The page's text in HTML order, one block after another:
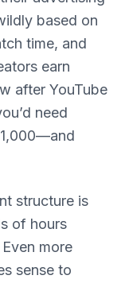
based on
time, and
earn
after YouTube
need
structure is
of hours
more
sense to